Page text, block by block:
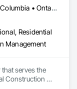
Alberta, AB • British Columbia • Ontario
Residential
Management
serves the
Construction